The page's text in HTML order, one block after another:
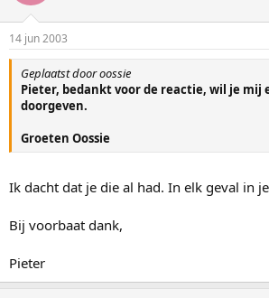
14 jun 2003
Geplaatst door oossie
Pieter, bedankt voor de reactie, wil je mij
doorgeven.
Groeten Oossie
Ik dacht dat je die al had. In elk geval in
Bij voorbaat dank,
Pieter